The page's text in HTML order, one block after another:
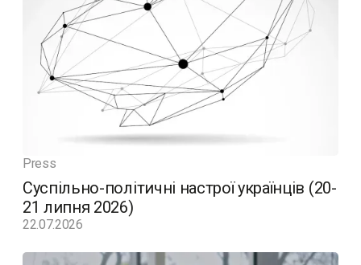
Press
Суспільно-політичні настрої українців (20-
21 липня 2026)
22.07.2026